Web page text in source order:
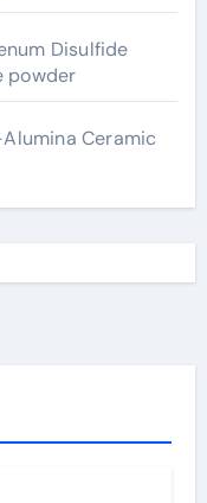
Disulfide
powder
Ceramic